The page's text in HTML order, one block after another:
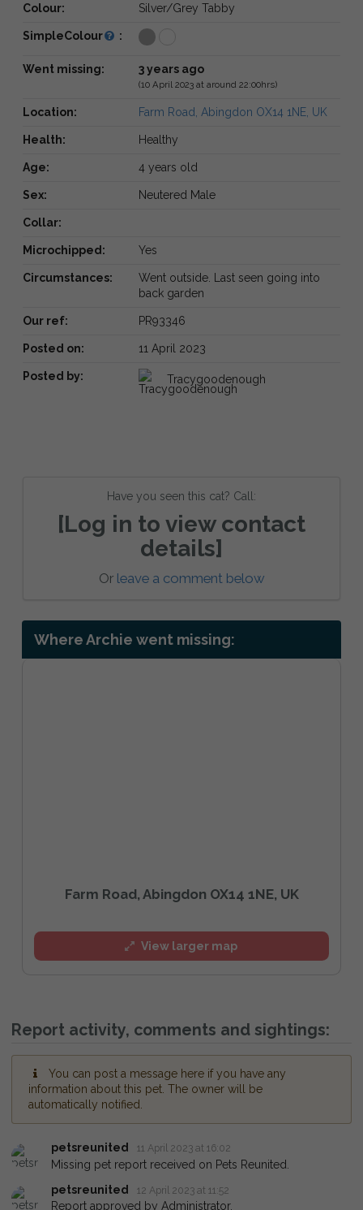
Colour: Silver/Grey Tabby
SimpleColour :
Went missing: 3 years ago
(10 April 2023 at around 22:00hrs)
Location: Farm Road, Abingdon OX14 1NE, UK
Health: Healthy
Age: 4 years old
Sex: Neutered Male
Collar:
Microchipped: Yes
Circumstances:
Went outside. Last seen going into
back garden
Our ref: PR93346
Posted on: 11 April 2023
Posted by: Tracygoodenough
Have you seen this cat? Call:
[Log in to view contact
details]
Or leave a comment below
Where Archie went missing:
Farm Road, Abingdon OX14 1NE, UK
View larger map
Report activity, comments and sightings:
You can post a message here if you have any
information about this pet. The owner will be
automatically notified.
petsreunited 11 April 2023 at 16:02
Missing pet report received on Pets Reunited.
petsreunited
12 April 2023 at 11:52
Report approved by Administrator.